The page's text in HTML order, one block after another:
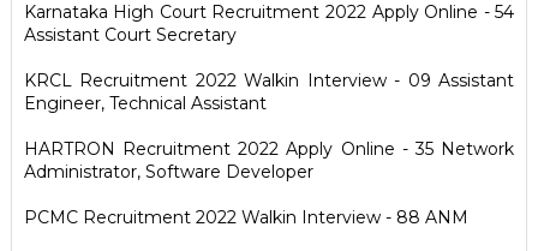
Karnataka High Court Recruitment 2022 Apply Online - 54
Assistant Court Secretary
KRCL Recruitment 2022 Walkin Interview - 09 Assistant
Engineer, Technical Assistant
HARTRON Recruitment 2022 Apply Online - 35 Network
Administrator, Software Developer
PCMC Recruitment 2022 Walkin Interview - 88 ANM